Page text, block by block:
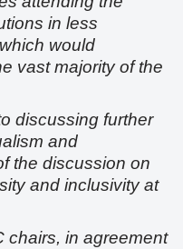
in less
would
vast majority of the
discussing further
and
the discussion on
and inclusivity at
chairs, in agreement